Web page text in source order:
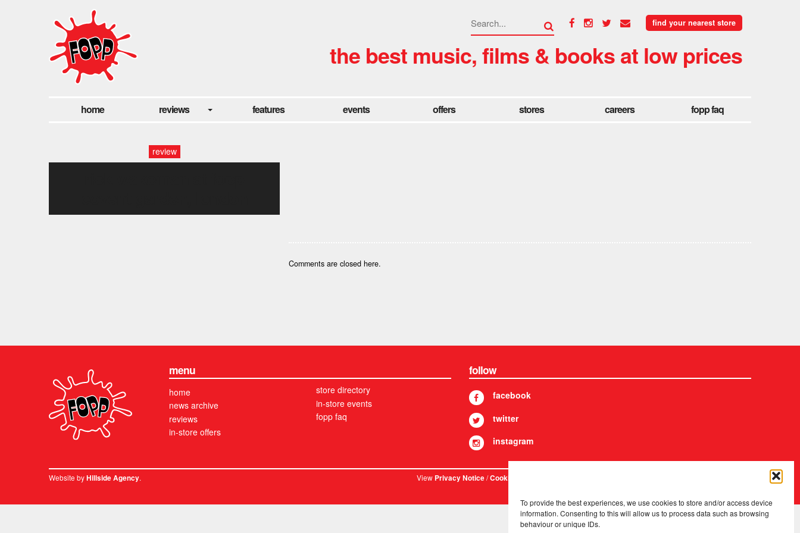
To provide the best experiences, we use cookies to store and/or access device
information. Consenting to this will allow us to process data such as browsing
behaviour or unique IDs.
find your nearest store
the best music, films & books at low prices
home reviews features events offers stores careers fopp faq
review
Comments are closed here.
menu
home
news archive
reviews
in-store offers
store directory
in-store events
fopp faq
follow
facebook
twitter
instagram
Website byHillside Agency. ViewPrivacy Notice/Cookies